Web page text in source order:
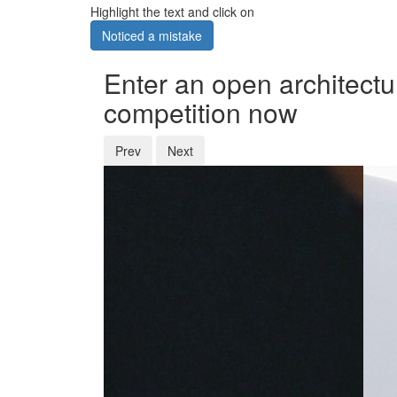
Highlight the text and click on
Noticed a mistake
Enter an open
competition now
Prev Next